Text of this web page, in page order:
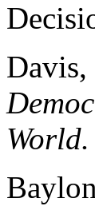
World.